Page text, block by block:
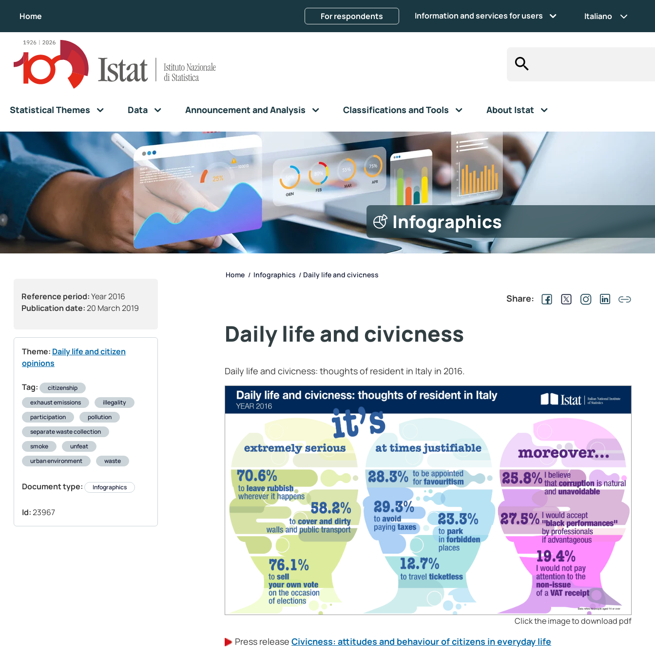
Home For respondents Information and services for users Italiano
Statistical Themes Data Announcement and Analysis Classifications and Tools About Istat
Infographics
Reference period:Year 2016
Publication date:20 March 2019
Theme: Daily life and citizen
opinions
Tag:
citizenship
exhaust emissions
illegality
participation
pollution
separate waste collection
smoke
unfeat
urban environment
waste
Document type: Infographics
Id:23967
Home / Infographics / Daily life and civicness
Share:
Daily life and civicness
Daily life and civicness: thoughts of resident in Italy in 2016.
Click the image to download pdf
Press releaseCivicness: attitudes and behaviour of citizens in everyday life